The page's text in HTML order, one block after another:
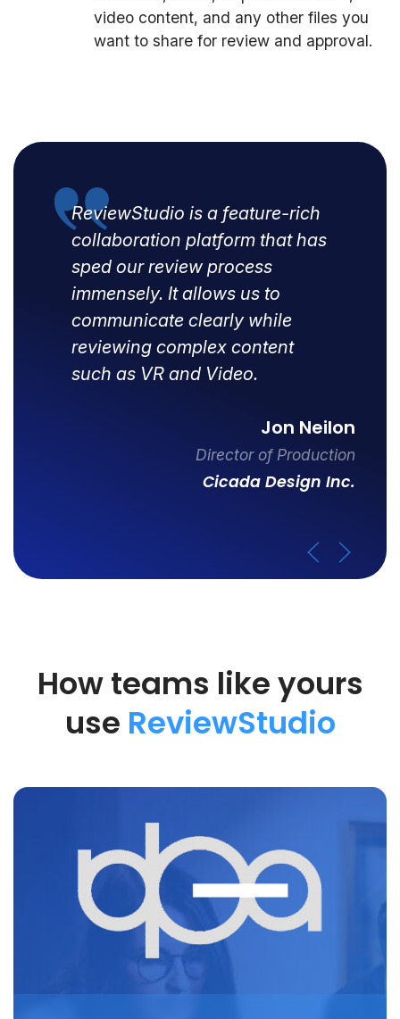
video content, and any other files you
want to share for review and approval.
ReviewStudio is a feature-rich
collaboration platform that has
sped our review process
immensely. It allows us to
communicate clearly while
reviewing complex content
such as VR and Video.
Jon Neilon
Director of Production
Cicada Design Inc.
How teams like yours
use ReviewStudio